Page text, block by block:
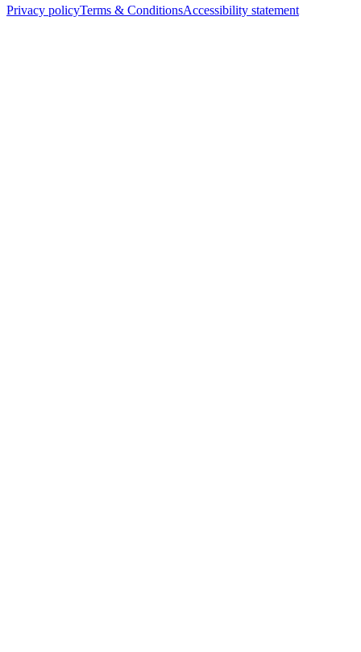
Privacy policyTerms & ConditionsAccessibility statement